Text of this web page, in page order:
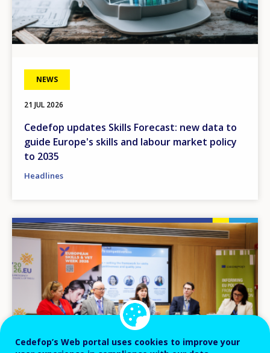
NEWS
21 JUL 2026
Cedefop updates Skills Forecast: new data to
guide Europe's skills and labour market policy
to 2035
Headlines
Image
Cedefop’s Web portal uses cookies to improve your